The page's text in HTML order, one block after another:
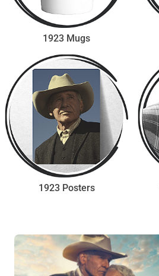
1923 Mugs
1923 Posters